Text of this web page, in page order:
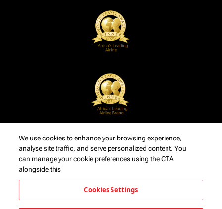
We use cookies to enhance your browsing experience,
analyse site traffic, and serve personalized content. You
can manage your cookie preferences using the CTA
alongside this
Cookies Settings